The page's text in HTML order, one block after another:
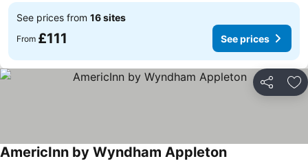
See prices from 16 sites
From £111 See prices
Share
AmericInn by Wyndham Appleton